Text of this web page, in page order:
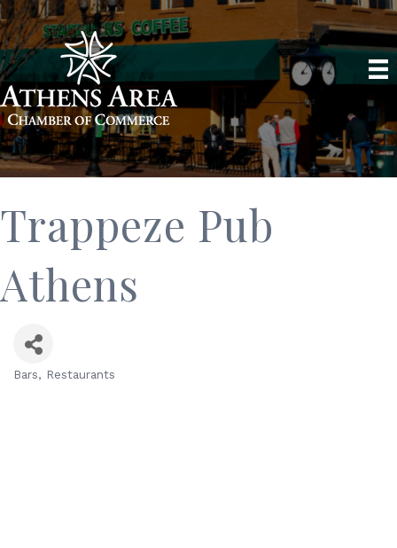
Trappeze Pub
Athens
Bars Restaurants